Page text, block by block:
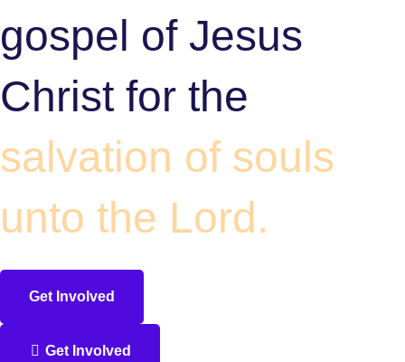
gospel of Jesus
Christ for the
salvation of souls
unto the Lord.
Get Involved
Get Involved